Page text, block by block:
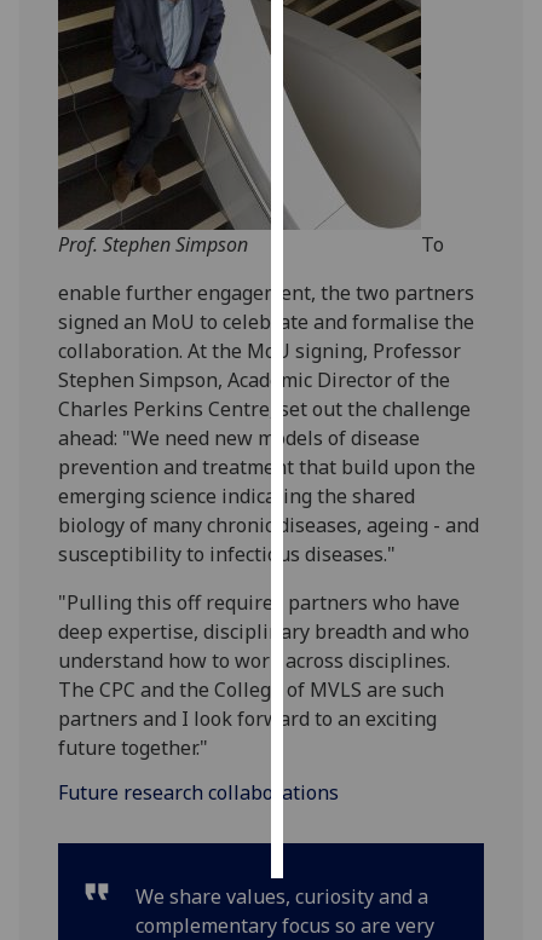
I'm
being
recorded
analytics
data
recorded
Personalised
advertising
I’m happy to
get
personalised
I do not
want
personalised
ads
Prof. Stephen Simpson
To
enable further engagement, the two partners
signed an MoU to celebrate and formalise the
collaboration. At the MoU signing, Professor
Stephen Simpson, Academic Director of the
Charles Perkins Centre, set out the challenge
ahead: "We need new models of disease
prevention and treatment that build upon the
emerging science indicating the shared
biology of many chronic diseases, ageing - and
susceptibility to infectious diseases."
"Pulling this off requires partners who have
deep expertise, disciplinary breadth and who
understand how to work across disciplines.
The CPC and the College of MVLS are such
partners and I look forward to an exciting
future together."
Future research collaborations
We share values, curiosity and a
complementary focus so are very